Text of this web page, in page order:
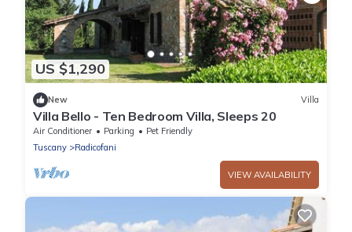
US $1,290
New Villa
Villa Bello - Ten Bedroom Villa, Sleeps 20
Air Conditioner Parking
Pet Friendly
Tuscany
Radicofani
VIEW AVAILABILITY